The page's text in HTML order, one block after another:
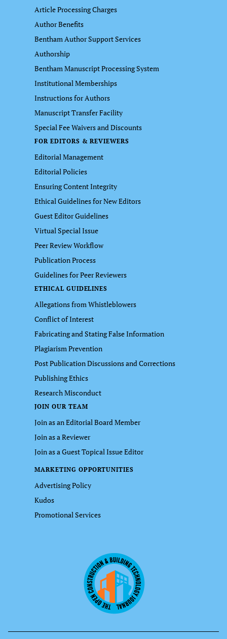
Article Processing Charges
Author Benefits
Bentham Author Support Services
Authorship
Bentham Manuscript Processing System
Institutional Memberships
Instructions for Authors
Manuscript Transfer Facility
Special Fee Waivers and Discounts
FOR EDITORS & REVIEWERS
Editorial Management
Editorial Policies
Ensuring Content Integrity
Ethical Guidelines for New Editors
Guest Editor Guidelines
Virtual Special Issue
Peer Review Workflow
Publication Process
Guidelines for Peer Reviewers
ETHICAL GUIDELINES
Allegations from Whistleblowers
Conflict of Interest
Fabricating and Stating False Information
Plagiarism Prevention
Post Publication Discussions and Corrections
Publishing Ethics
Research Misconduct
JOIN OUR TEAM
Join as an Editorial Board Member
Join as a Reviewer
Join as a Guest Topical Issue Editor
MARKETING OPPORTUNITIES
Advertising Policy
Kudos
Promotional Services